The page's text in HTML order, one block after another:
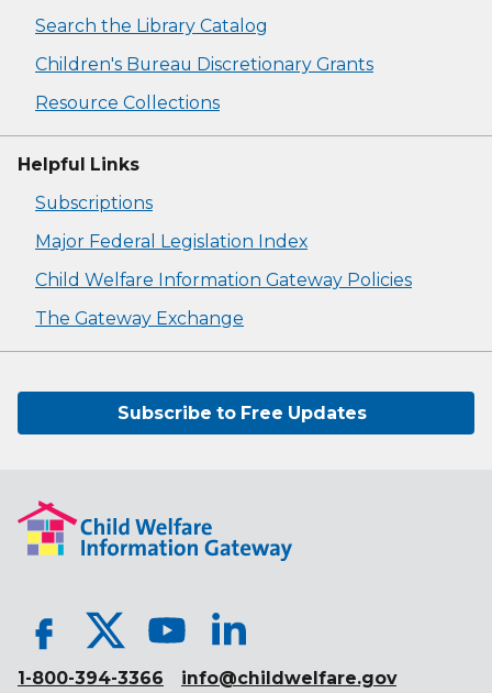
Search the Library Catalog
Children's Bureau Discretionary Grants
Resource Collections
Helpful Links
Subscriptions
Major Federal Legislation Index
Child Welfare Information Gateway Policies
The Gateway Exchange
Subscribe to Free Updates
1-800-394-3366 info@childwelfare.gov